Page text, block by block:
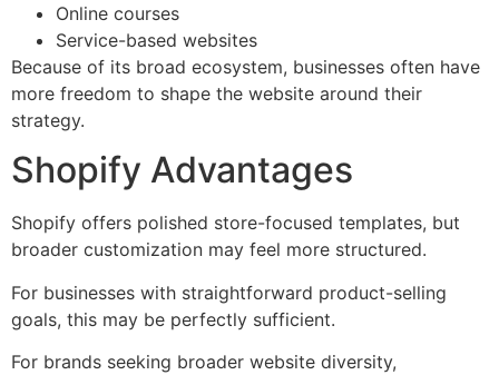
Online courses
Service-based websites
Because of its broad ecosystem, businesses often have
more freedom to shape the website around their
strategy.
Shopify Advantages
Shopify offers polished store-focused templates, but
broader customization may feel more structured.
For businesses with straightforward product-selling
goals, this may be perfectly sufficient.
For brands seeking broader website diversity,